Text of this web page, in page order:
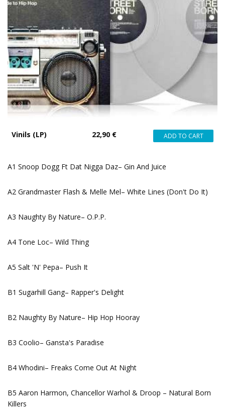
Vinils (LP) 22,90 €
A1 Snoop Dogg Ft Dat Nigga Daz– Gin And Juice
A2 Grandmaster Flash & Melle Mel– White Lines (Don't Do It)
A3 Naughty By Nature– O.P.P.
A4 Tone Loc– Wild Thing
A5 Salt 'N' Pepa– Push It
B1 Sugarhill Gang– Rapper's Delight
B2 Naughty By Nature– Hip Hop Hooray
B3 Coolio– Gansta's Paradise
B4 Whodini– Freaks Come Out At Night
B5 Aaron Harmon, Chancellor Warhol & Droop – Natural Born
Killers